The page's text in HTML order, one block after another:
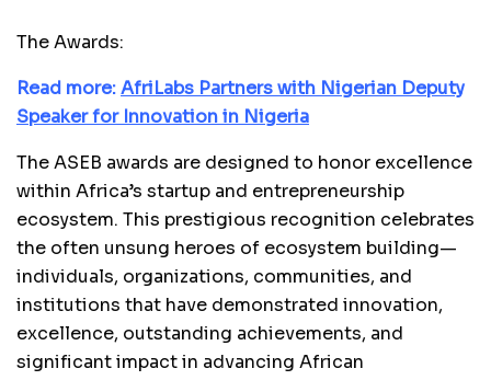
The Awards:
Read more:AfriLabs Partners with Nigerian Deputy
Speaker for Innovation in Nigeria
The ASEB awards are designed to honor excellence
within Africa’s startup and entrepreneurship
ecosystem. This prestigious recognition celebrates
the often unsung heroes of ecosystem building—
individuals, organizations, communities, and
institutions that have demonstrated innovation,
excellence, outstanding achievements, and
significant impact in advancing African